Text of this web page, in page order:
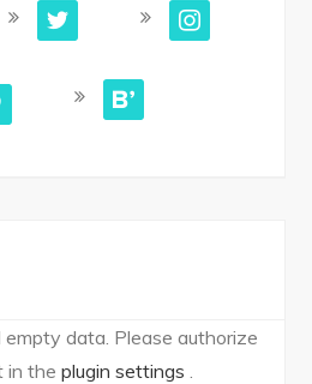
twitter instagram
bloglovin
data. Please authorize
in theplugin settings